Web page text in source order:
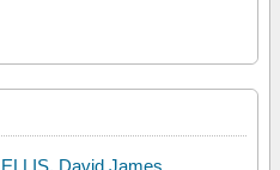
ELLIS, David James